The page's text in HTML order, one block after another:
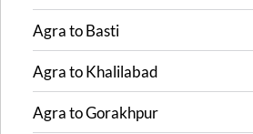
AgratoBasti
AgratoKhalilabad
AgratoGorakhpur